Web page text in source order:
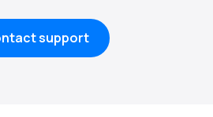
support